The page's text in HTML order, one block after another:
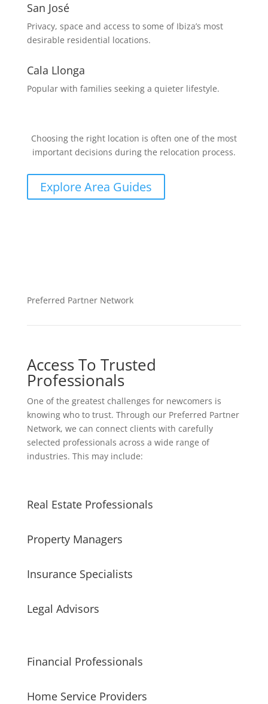
San José
Privacy, space and access to some of Ibiza’s most
desirable residential locations.
Cala Llonga
Popular with families seeking a quieter lifestyle.
Choosing the right location is often one of the most
important decisions during the relocation process.
Explore Area Guides
Preferred Partner Network
Access To Trusted
Professionals
One of the greatest challenges for newcomers is
knowing who to trust. Through our Preferred Partner
Network, we can connect clients with carefully
selected professionals across a wide range of
industries. This may include:
Real Estate Professionals
Property Managers
Insurance Specialists
Legal Advisors
Financial Professionals
Home Service Providers